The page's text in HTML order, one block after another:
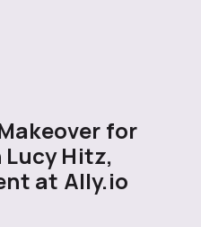
for
Hitz,
at Ally.io